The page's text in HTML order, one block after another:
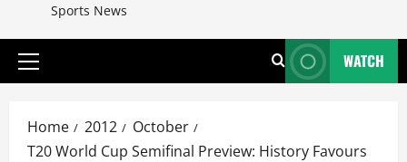
Sports News
Primary
WATCH
Home 2012
October
T20 World Cup Semifinal Preview: History Favours